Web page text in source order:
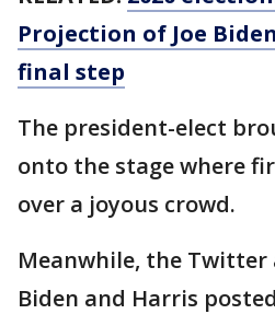
Projection of Joe
final step
The president-elect
onto the stage where
over a joyous crowd.
Meanwhile, the
Biden and Harris